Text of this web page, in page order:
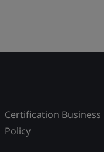
Certification Business
Policy